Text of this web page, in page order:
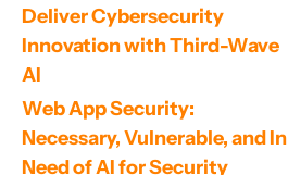
Deliver Cybersecurity
Innovation with Third-Wave
AI
Web App Security:
Necessary, Vulnerable, and In
Need of AI for Security